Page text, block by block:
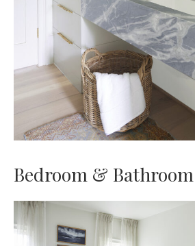
Bedroom & Bathroom